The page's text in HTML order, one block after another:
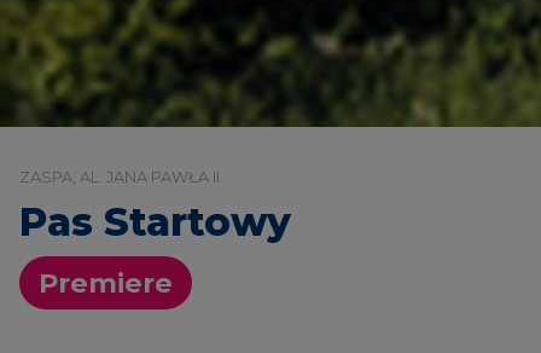
ZASPA, AL. JANA PAWŁA II
Pas Startowy
Premiere